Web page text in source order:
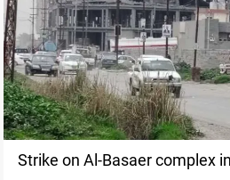
Strike on Al-Basaer complex